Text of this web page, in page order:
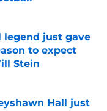
legend just gave
to expect
Stein
Hall just